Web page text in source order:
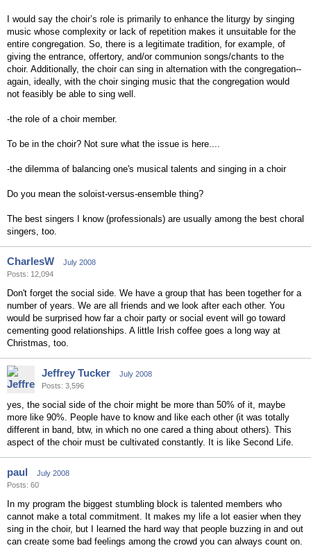
I would say the choir’s role is primarily to enhance the liturgy by singing
music whose complexity or lack of repetition makes it unsuitable for the
entire congregation. So, there is a legitimate tradition, for example, of
giving the entrance, offertory, and/or communion songs/chants to the
choir. Additionally, the choir can sing in alternation with the congregation--
again, ideally, with the choir singing music that the congregation would
not feasibly be able to sing well.
-the role of a choir member.
To be in the choir? Not sure what the issue is here....
-the dilemma of balancing one's musical talents and singing in a choir
Do you mean the soloist-versus-ensemble thing?
The best singers I know (professionals) are usually among the best choral
singers, too.
CharlesW
July 2008
Posts: 12,094
Don't forget the social side. We have a group that has been together for a
number of years. We are all friends and we look after each other. You
would be surprised how far a choir party or social event will go toward
cementing good relationships. A little Irish coffee goes a long way at
Christmas, too.
Jeffrey Tucker
July 2008
Posts: 3,596
yes, the social side of the choir might be more than 50% of it, maybe
more like 90%. People have to know and like each other (it was totally
different in band, btw, in which no one cared a thing about others). This
aspect of the choir must be cultivated constantly. It is like Second Life.
paul
July 2008
Posts: 60
In my program the biggest stumbling block is talented members who
cannot make a total commitment. It makes my life a lot easier when they
sing in the choir, but I learned the hard way that people buzzing in and out
can create some bad feelings among the crowd you can always count on.